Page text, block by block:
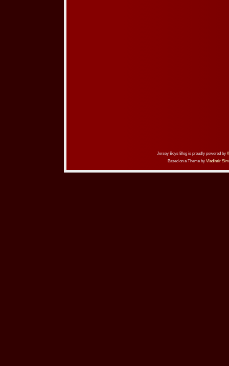
Jersey Boys Blog is proudly powered by
Based on a Theme by Vladimir